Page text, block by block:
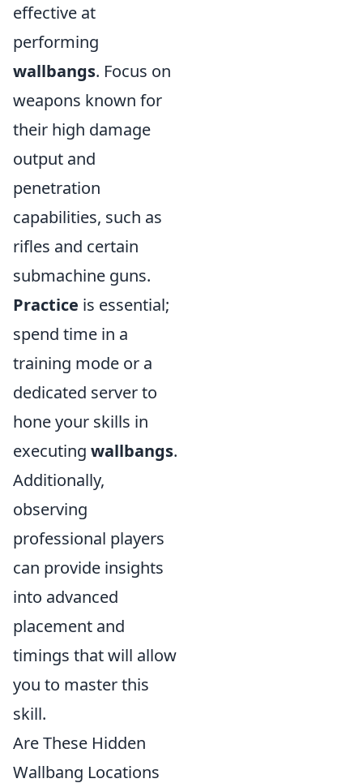
effective at
performing
wallbangs. Focus on
weapons known for
their high damage
output and
penetration
capabilities, such as
rifles and certain
submachine guns.
Practice is essential;
spend time in a
training mode or a
dedicated server to
hone your skills in
executing wallbangs.
Additionally,
observing
professional players
can provide insights
into advanced
placement and
timings that will allow
you to master this
skill.
Are These Hidden
Wallbang Locations